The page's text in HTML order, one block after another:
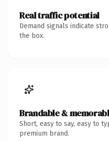
Real traffic potential
Demand signals indicate
the box.
Brandable &
Short, easy to say, easy to
premium brand.